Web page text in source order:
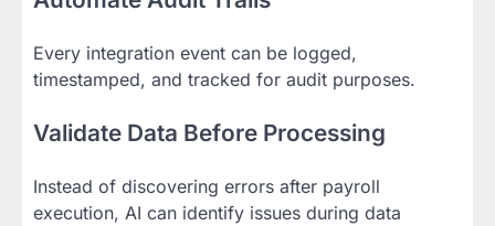
Every integration event can be logged,
timestamped, and tracked for audit purposes.
Validate Data Before Processing
Instead of discovering errors after payroll
execution, AI can identify issues during data